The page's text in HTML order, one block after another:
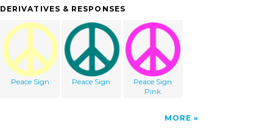
DERIVATIVES & RESPONSES
Peace Sign Peace Sign
Peace Sign
Pink
MORE